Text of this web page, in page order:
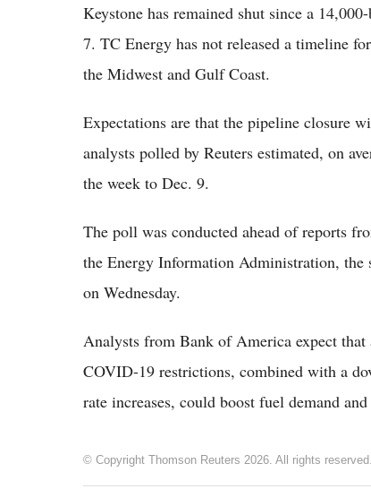
Keystone has remained shut since a
7. TC Energy has not released a timeline
the Midwest and Gulf Coast.
Expectations are that the pipeline closure
analysts polled by Reuters estimated, on
the week to Dec. 9.
The poll was conducted ahead of reports
the Energy Information Administration,
on Wednesday.
Analysts from Bank of America expect
COVID-19 restrictions, combined with a
rate increases, could boost fuel demand
© Copyright Thomson Reuters 2026. All rights reserved.